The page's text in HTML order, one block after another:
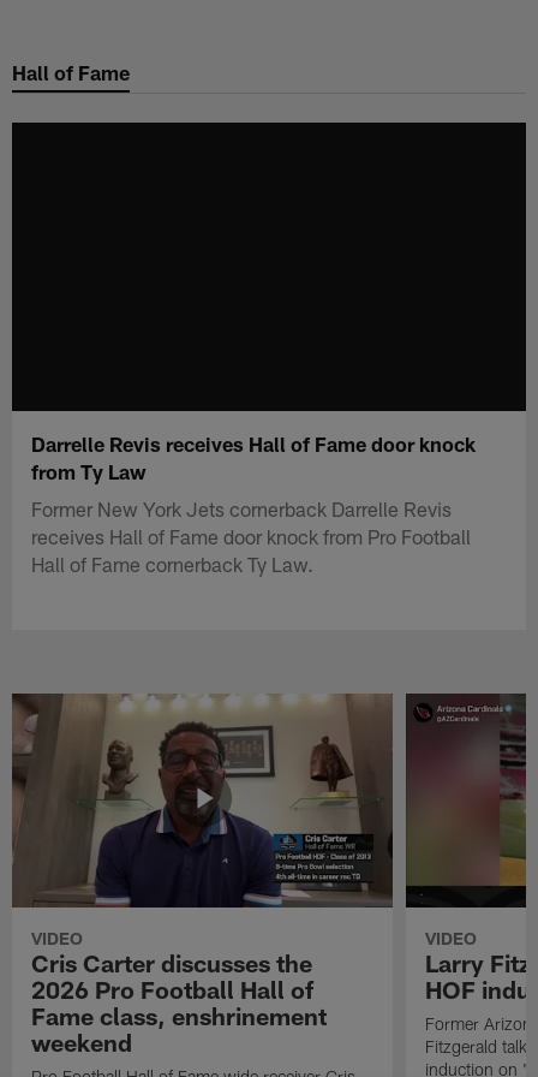
main
Hall of Fame
Darrelle Revis receives Hall of Fame door knock
from Ty Law
Former New York Jets cornerback Darrelle Revis
receives Hall of Fame door knock from Pro Football
Hall of Fame cornerback Ty Law.
VIDEO
Cris Carter discusses the
2026 Pro Football Hall of
Fame class, enshrinement
weekend
VIDEO
Larry
HOF
Former
Fitzgerald
induction on